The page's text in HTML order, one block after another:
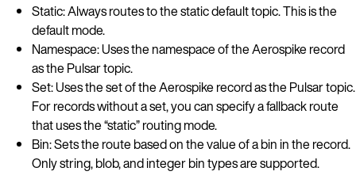
Static: Always routes to the static default topic. This is the
default mode.
Namespace: Uses the namespace of the Aerospike record
as the Pulsar topic.
Set: Uses the set of the Aerospike record as the Pulsar topic.
For records without a set, you can specify a fallback route
that uses the “static” routing mode.
Bin: Sets the route based on the value of a bin in the record.
Only string, blob, and integer bin types are supported.